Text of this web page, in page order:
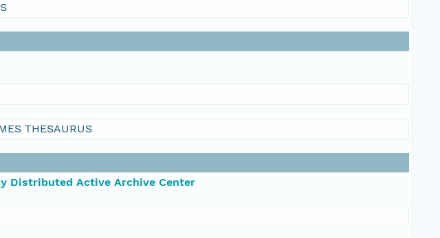
THESAURUS
Distributed Active Archive Center